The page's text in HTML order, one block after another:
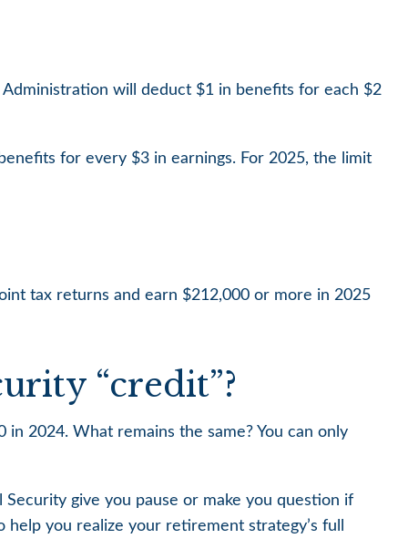
will deduct $1 in benefits for each $2
for every $3 in earnings. For 2025, the limit
tax returns and earn $212,000 or more in 2025
“credit”?
2024. What remains the same? You can only
Security give you pause or make you question if
you realize your retirement strategy’s full